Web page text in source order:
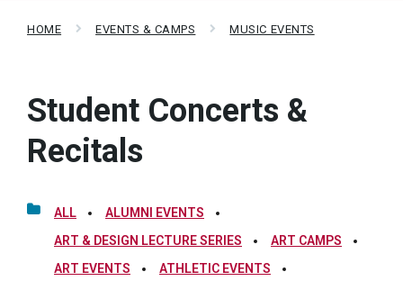
HOME EVENTS & CAMPS MUSIC EVENTS
Student Concerts &
Recitals
ALL
ALUMNI EVENTS
ART & DESIGN LECTURE SERIES
ART CAMPS
ART EVENTS
ATHLETIC EVENTS